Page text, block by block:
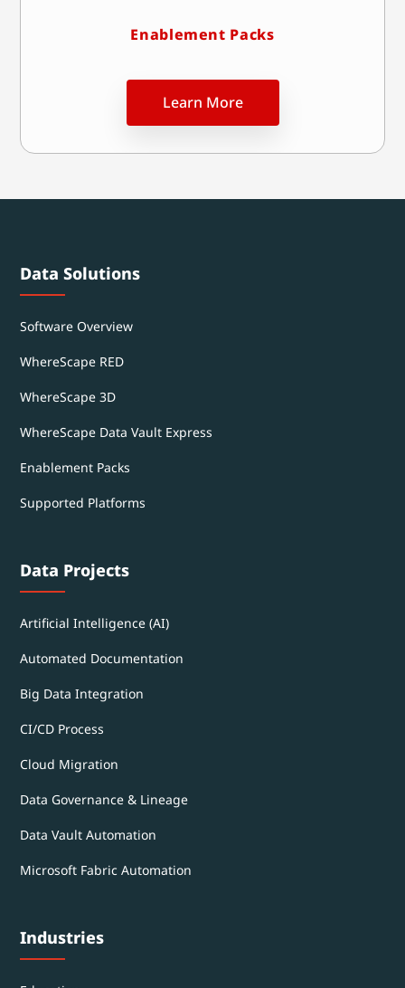
Enablement Packs
Learn More
Data Solutions
Software Overview
WhereScape RED
WhereScape 3D
WhereScape Data Vault Express
Enablement Packs
Supported Platforms
Data Projects
Artificial Intelligence (AI)
Automated Documentation
Big Data Integration
CI/CD Process
Cloud Migration
Data Governance & Lineage
Data Vault Automation
Microsoft Fabric Automation
Industries